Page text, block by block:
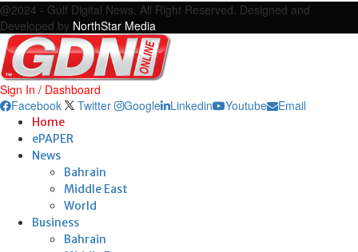
@2024 - Gulf Digital News. All Right Reserved. Designed and
Developed by NorthStar Media
Sign In / Dashboard
Facebook
Twitter Google Linkedin Youtube Email
Home
ePAPER
News
Bahrain
Middle East
World
Business
Bahrain